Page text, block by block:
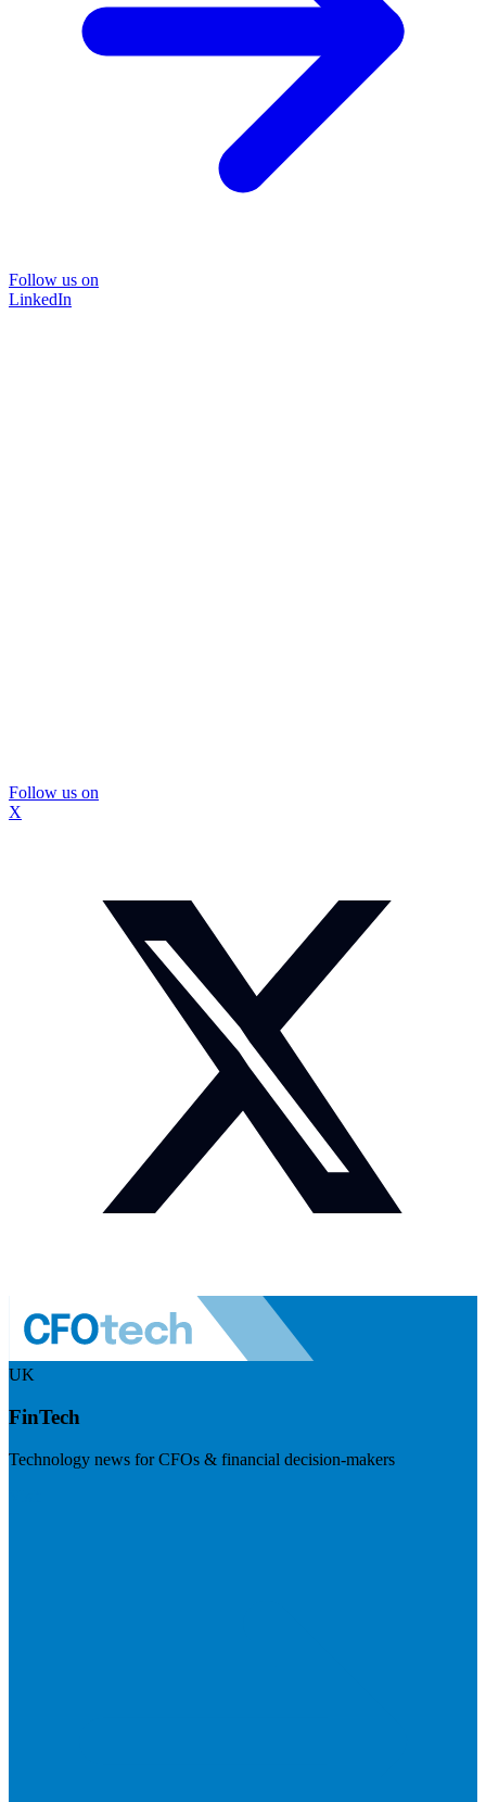
Follow us on
LinkedIn
Follow us on
X
UK
FinTech
Technology news for CFOs & financial decision-makers